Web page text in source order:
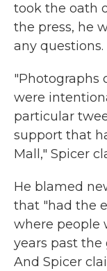
took the oath
the press, he
any questions.
"Photographs
were
particular
support that
Mall," Spicer
He blamed
that "had the
where people
years past the
And Spicer